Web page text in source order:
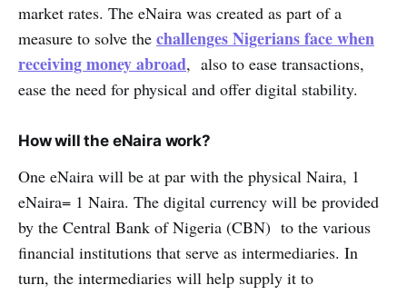
market rates. The eNaira was created as part of a
measure to solve the challenges Nigerians face when
receiving money abroad, also to ease transactions,
ease the need for physical and offer digital stability.
How will the eNaira work?
One eNaira will be at par with the physical Naira, 1
eNaira= 1 Naira. The digital currency will be provided
by the Central Bank of Nigeria (CBN) to the various
financial institutions that serve as intermediaries. In
turn, the intermediaries will help supply it to